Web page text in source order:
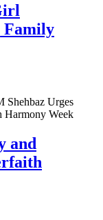
Family
and